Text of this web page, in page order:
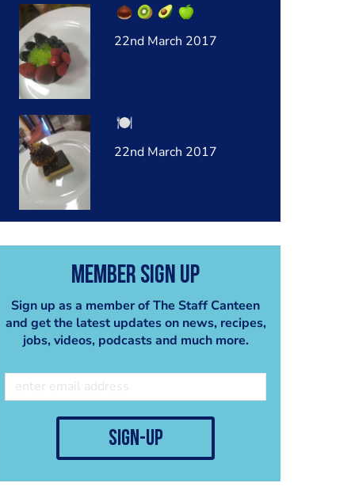
22nd March 2017
22nd March 2017
Member Sign Up
Sign up as a member of The Staff Canteen
and get the latest updates on news, recipes,
jobs, videos, podcasts and much more.
sign-up